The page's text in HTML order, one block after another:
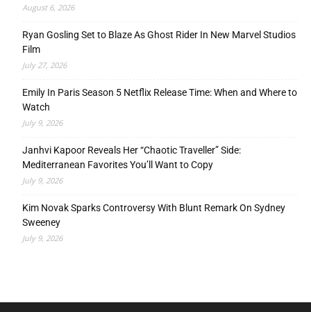
August 6, 2026
Ryan Gosling Set to Blaze As Ghost Rider In New Marvel Studios
Film
July 27, 2026
Emily In Paris Season 5 Netflix Release Time: When and Where to
Watch
July 9, 2026
Janhvi Kapoor Reveals Her “Chaotic Traveller” Side:
Mediterranean Favorites You’ll Want to Copy
July 9, 2026
Kim Novak Sparks Controversy With Blunt Remark On Sydney
Sweeney
July 9, 2026